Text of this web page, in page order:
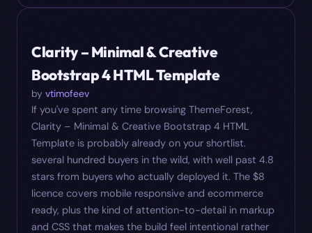
Clarity – Minimal & Creative
Bootstrap 4 HTML Template
by vtimofeev
If you've spent any time browsing ThemeForest,
Clarity – Minimal & Creative Bootstrap 4 HTML
Template is probably already on your shortlist.
several hundred buyers in the wild, with well past 4.8
stars from buyers who actually deployed it. The $8
licence covers mobile responsive and ecommerce
ready, plus the kind of attention-to-detail in markup
and CSS that makes the build feel intentional rather